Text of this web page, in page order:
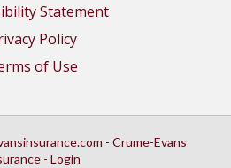
Statement
Policy
of Use
- Crume-Evans
- Login